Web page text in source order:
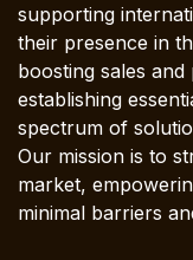
supporting
their presence in
boosting sales
establishing
spectrum of
Our mission is to
market,
minimal barriers